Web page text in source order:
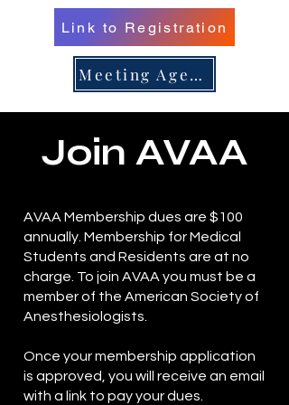
Link to Registration
Meeting Agenda
Join AVAA
AVAA Membership dues are $100
annually. Membership for Medical
Students and Residents are at no
charge. To join AVAA you must be a
member of the American Society of
Anesthesiologists.
Once your membership application
is approved, you will receive an email
with a link to pay your dues.